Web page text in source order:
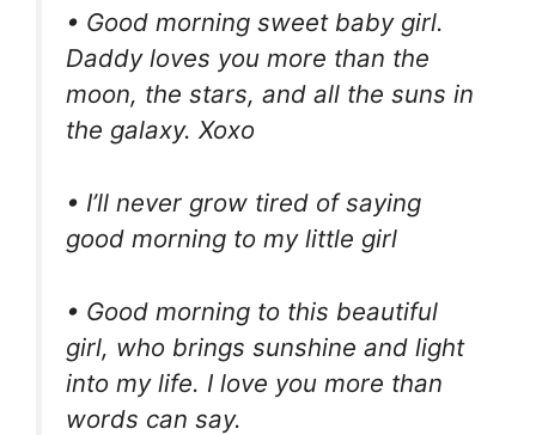
• Good morning sweet baby girl.
Daddy loves you more than the
moon, the stars, and all the suns in
the galaxy. Xoxo
• I’ll never grow tired of saying
good morning to my little girl
• Good morning to this beautiful
girl, who brings sunshine and light
into my life. I love you more than
words can say.